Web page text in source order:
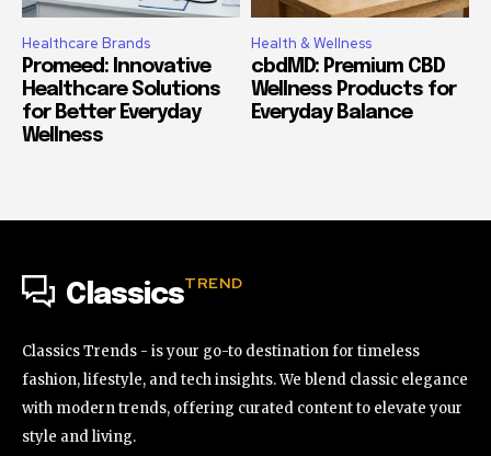
Healthcare Brands
Promeed: Innovative
Healthcare Solutions
for Better Everyday
Wellness
Health & Wellness
cbdMD: Premium CBD
Wellness Products for
Everyday Balance
ClassicsTREND
Classics Trends - is your go-to destination for timeless
fashion, lifestyle, and tech insights. We blend classic elegance
with modern trends, offering curated content to elevate your
style and living.